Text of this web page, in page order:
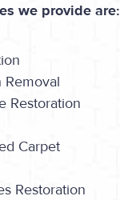
we provide are:
Restoration
Carpet
Restoration